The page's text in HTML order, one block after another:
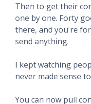
Then to get their
one by one. Forty
there, and you're
send anything.
I kept watching
never made sense
You can now pull